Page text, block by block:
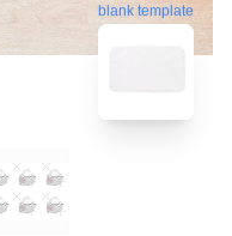
blank template